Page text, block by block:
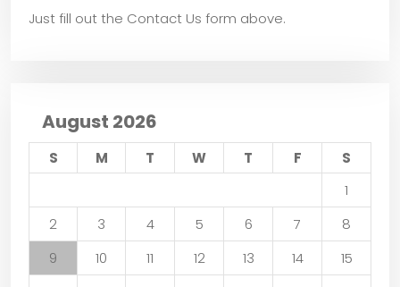
Just fill out the Contact Us form above.
August 2026
S M T W T F
S
1
2
3 4 5 6 7
8
9
10 11 12 13 14
15